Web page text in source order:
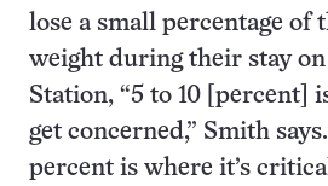
lose a small percentage of
weight during their stay on
Station, “5 to 10 [percent]
get concerned,” Smith
percent is where it’s